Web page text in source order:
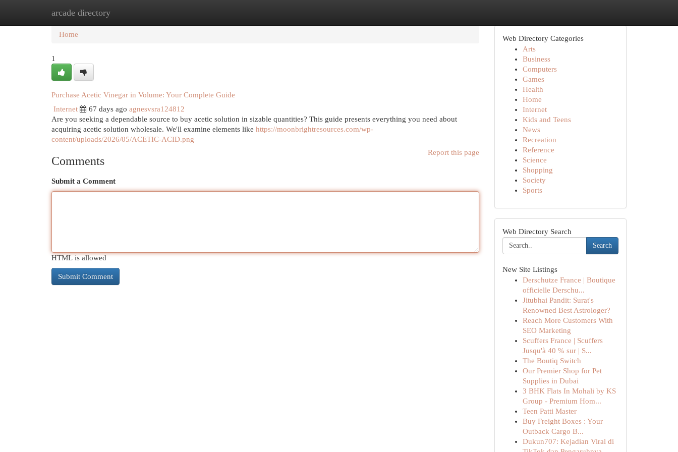
arcade directory
Home New Site Listings
Home
1
Purchase Acetic Vinegar in Volume: Your Complete Guide
Internet
67 days ago agnesvsra124812
Are you seeking a dependable source to buy acetic solution in sizable quantities? This guide presents everything you need about
acquiring acetic solution wholesale. We'll examine elements like https://moonbrightresources.com/wp-
content/uploads/2026/05/ACETIC-ACID.png
Report this page
Comments
Submit a Comment
HTML is allowed
Web Directory Categories
Arts
Business
Computers
Games
Health
Home
Internet
Kids and Teens
News
Recreation
Reference
Science
Shopping
Society
Sports
Web Directory Search
Search
New Site Listings
Derschutze France | Boutique
officielle Derschu...
Jitubhai Pandit: Surat's
Renowned Best Astrologer?
Reach More Customers With
SEO Marketing
Scuffers France | Scuffers
Jusqu'à 40 % sur | S...
The Boutiq Switch
Our Premier Shop for Pet
Supplies in Dubai
3 BHK Flats In Mohali by KS
Group - Premium Hom...
Teen Patti Master
Buy Freight Boxes : Your
Outback Cargo B...
Dukun707: Kejadian Viral di